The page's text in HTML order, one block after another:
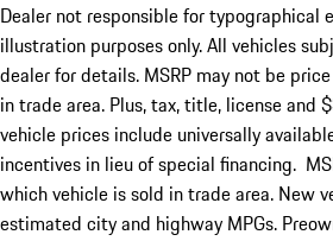
Dealer not responsible for typographical
illustration purposes only. All vehicles
dealer for details. MSRP may not be
in trade area. Plus, tax, title, license and
vehicle prices include universally
incentives in lieu of special financing.
which vehicle is sold in trade area. New
estimated city and highway MPGs.